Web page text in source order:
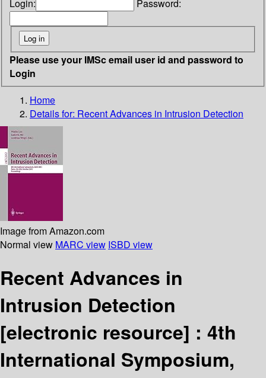
Login: Password:
Please use your IMSc email user id and password to
Login
Home
Details for: Recent Advances in Intrusion Detection
Image from Amazon.com
Normal view MARC view ISBD view
Recent Advances in
Intrusion Detection
[electronic resource] : 4th
International Symposium,